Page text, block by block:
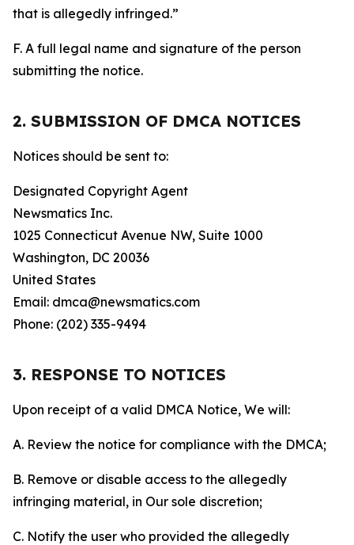
that is allegedly infringed.”
F. A full legal name and signature of the person
submitting the notice.
2. SUBMISSION OF DMCA NOTICES
Notices should be sent to:
Designated Copyright Agent
Newsmatics Inc.
1025 Connecticut Avenue NW, Suite 1000
Washington, DC 20036
United States
Email: dmca@newsmatics.com
Phone: (202) 335-9494
3. RESPONSE TO NOTICES
Upon receipt of a valid DMCA Notice, We will:
A. Review the notice for compliance with the DMCA;
B. Remove or disable access to the allegedly
infringing material, in Our sole discretion;
C. Notify the user who provided the allegedly